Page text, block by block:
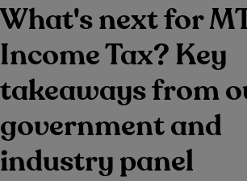
What's next for
Income Tax? Key
takeaways from
government and
industry panel